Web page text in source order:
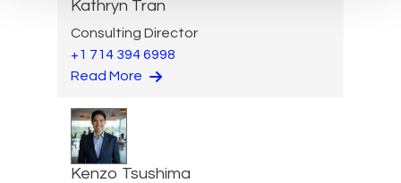
Kathryn Tran
Consulting Director
+1 714 394 6998
Read More
Kenzo Tsushima